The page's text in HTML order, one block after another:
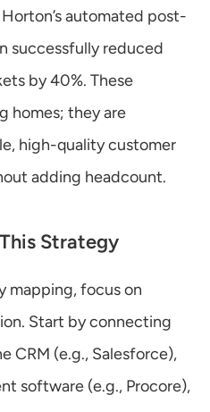
automated post-
successfully reduced
by 40%. These
homes; they are
high-quality customer
adding headcount.
Strategy
mapping, focus on
Start by connecting
CRM (e.g., Salesforce),
software (e.g., Procore),